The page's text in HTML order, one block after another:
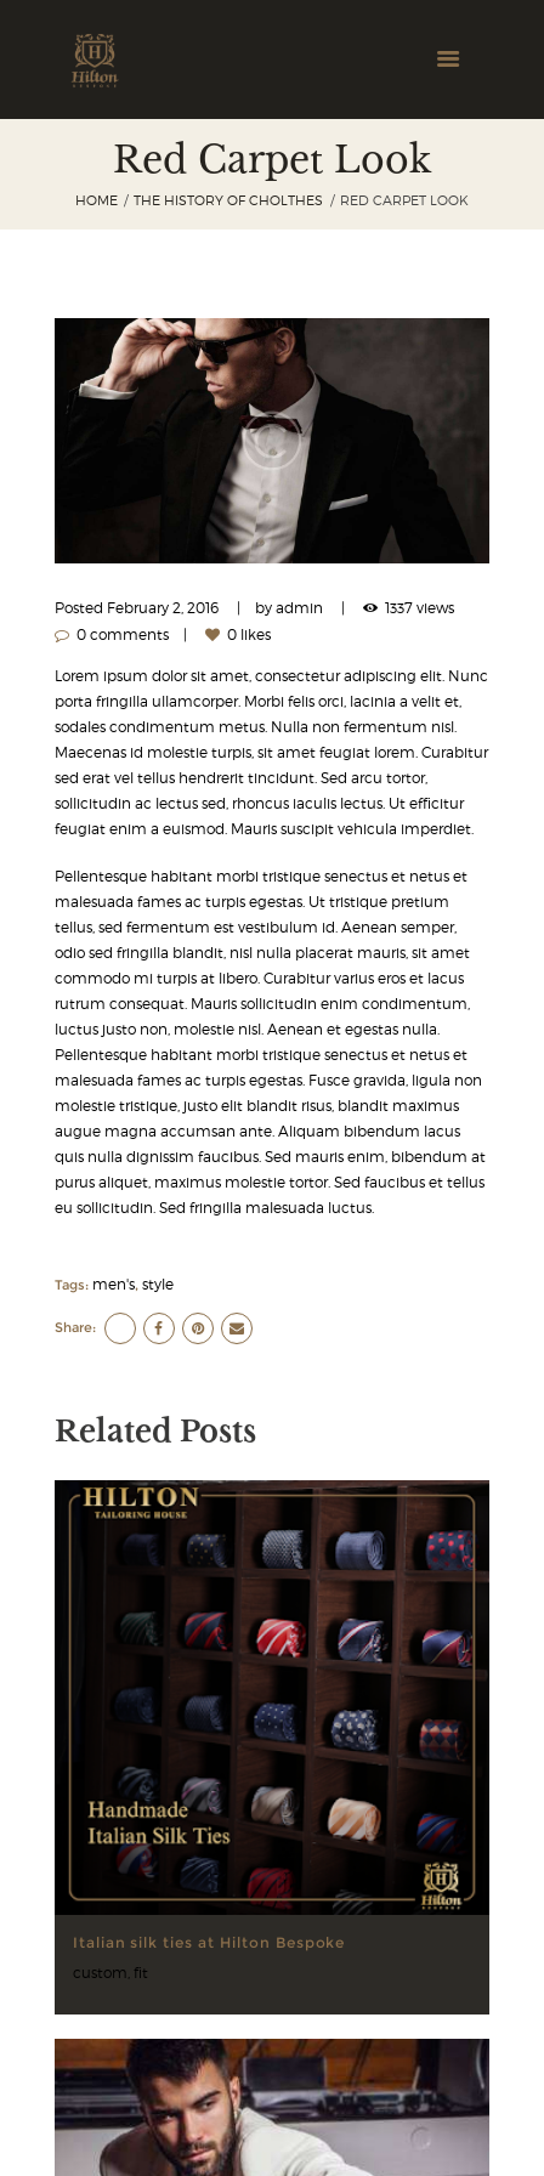
Red Carpet Look
HOME THE HISTORY OF CHOLTHES RED CARPET LOOK
Posted February 2, 2016 by admin
1337 views
0 comments
0 likes
Lorem ipsum dolor sit amet, consectetur adipiscing elit. Nunc
porta fringilla ullamcorper. Morbi felis orci, lacinia a velit et,
sodales condimentum metus. Nulla non fermentum nisl.
Maecenas id molestie turpis, sit amet feugiat lorem. Curabitur
sed erat vel tellus hendrerit tincidunt. Sed arcu tortor,
sollicitudin ac lectus sed, rhoncus iaculis lectus. Ut efficitur
feugiat enim a euismod. Mauris suscipit vehicula imperdiet.
Pellentesque habitant morbi tristique senectus et netus et
malesuada fames ac turpis egestas. Ut tristique pretium
tellus, sed fermentum est vestibulum id. Aenean semper,
odio sed fringilla blandit, nisl nulla placerat mauris, sit amet
commodo mi turpis at libero. Curabitur varius eros et lacus
rutrum consequat. Mauris sollicitudin enim condimentum,
luctus justo non, molestie nisl. Aenean et egestas nulla.
Pellentesque habitant morbi tristique senectus et netus et
malesuada fames ac turpis egestas. Fusce gravida, ligula non
molestie tristique, justo elit blandit risus, blandit maximus
augue magna accumsan ante. Aliquam bibendum lacus
quis nulla dignissim faucibus. Sed mauris enim, bibendum at
purus aliquet, maximus molestie tortor. Sed faucibus et tellus
eu sollicitudin. Sed fringilla malesuada luctus.
Tags: men's, style
Share:
Related Posts
Italian silk ties at Hilton Bespoke
custom, fit